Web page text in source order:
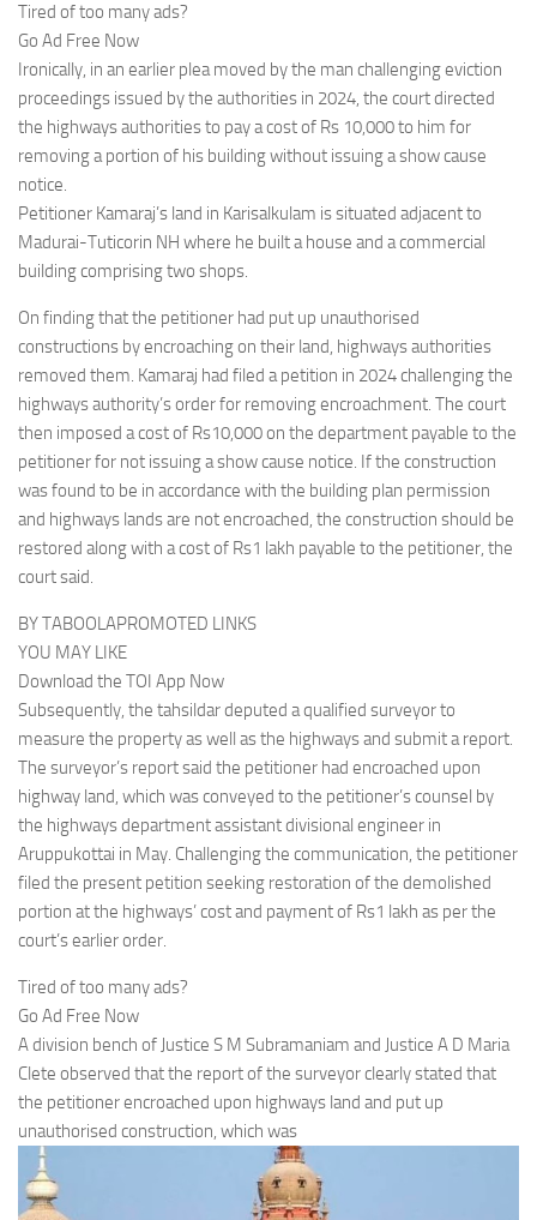
Tired of too many ads?
Go Ad Free Now
Ironically, in an earlier plea moved by the man challenging eviction
proceedings issued by the authorities in 2024, the court directed
the highways authorities to pay a cost of Rs 10,000 to him for
removing a portion of his building without issuing a show cause
notice.
Petitioner Kamaraj’s land in Karisalkulam is situated adjacent to
Madurai-Tuticorin NH where he built a house and a commercial
building comprising two shops.
On finding that the petitioner had put up unauthorised
constructions by encroaching on their land, highways authorities
removed them. Kamaraj had filed a petition in 2024 challenging the
highways authority’s order for removing encroachment. The court
then imposed a cost of Rs10,000 on the department payable to the
petitioner for not issuing a show cause notice. If the construction
was found to be in accordance with the building plan permission
and highways lands are not encroached, the construction should be
restored along with a cost of Rs1 lakh payable to the petitioner, the
court said.
BY TABOOLAPROMOTED LINKS
YOU MAY LIKE
Download the TOI App Now
Subsequently, the tahsildar deputed a qualified surveyor to
measure the property as well as the highways and submit a report.
The surveyor’s report said the petitioner had encroached upon
highway land, which was conveyed to the petitioner’s counsel by
the highways department assistant divisional engineer in
Aruppukottai in May. Challenging the communication, the petitioner
filed the present petition seeking restoration of the demolished
portion at the highways’ cost and payment of Rs1 lakh as per the
court’s earlier order.
Tired of too many ads?
Go Ad Free Now
A division bench of Justice S M Subramaniam and Justice A D Maria
Clete observed that the report of the surveyor clearly stated that
the petitioner encroached upon highways land and put up
unauthorised construction, which was